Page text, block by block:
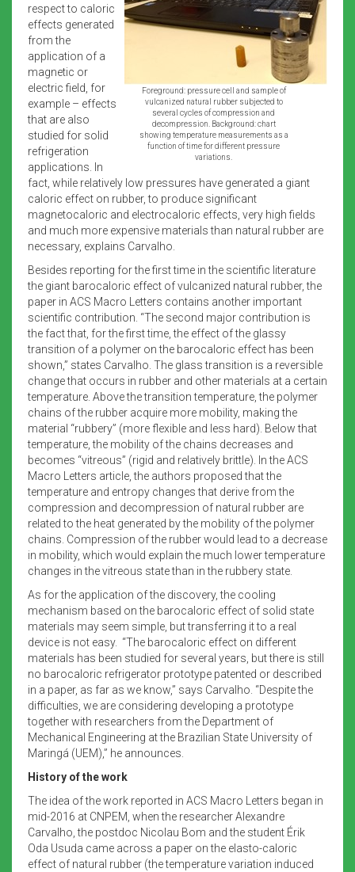
Foreground: pressure cell and sample of
vulcanized natural rubber subjected to
several cycles of compression and
decompression. Background: chart
showing temperature measurements as a
function of time for different pressure
variations.
respect to caloric
effects generated
from the
application of a
magnetic or
electric field, for
example – effects
that are also
studied for solid
refrigeration
applications. In
fact, while relatively low pressures have generated a giant
caloric effect on rubber, to produce significant
magnetocaloric and electrocaloric effects, very high fields
and much more expensive materials than natural rubber are
necessary, explains Carvalho.
Besides reporting for the first time in the scientific literature
the giant barocaloric effect of vulcanized natural rubber, the
paper in ACS Macro Letters contains another important
scientific contribution. “The second major contribution is
the fact that, for the first time, the effect of the glassy
transition of a polymer on the barocaloric effect has been
shown,” states Carvalho. The glass transition is a reversible
change that occurs in rubber and other materials at a certain
temperature. Above the transition temperature, the polymer
chains of the rubber acquire more mobility, making the
material “rubbery” (more flexible and less hard). Below that
temperature, the mobility of the chains decreases and
becomes “vitreous” (rigid and relatively brittle). In the ACS
Macro Letters article, the authors proposed that the
temperature and entropy changes that derive from the
compression and decompression of natural rubber are
related to the heat generated by the mobility of the polymer
chains. Compression of the rubber would lead to a decrease
in mobility, which would explain the much lower temperature
changes in the vitreous state than in the rubbery state.
As for the application of the discovery, the cooling
mechanism based on the barocaloric effect of solid state
materials may seem simple, but transferring it to a real
device is not easy. “The barocaloric effect on different
materials has been studied for several years, but there is still
no barocaloric refrigerator prototype patented or described
in a paper, as far as we know,” says Carvalho. “Despite the
difficulties, we are considering developing a prototype
together with researchers from the Department of
Mechanical Engineering at the Brazilian State University of
Maringá (UEM),” he announces.
History of the work
The idea of the work reported in ACS Macro Letters began in
mid-2016 at CNPEM, when the researcher Alexandre
Carvalho, the postdoc Nicolau Bom and the student Érik
Oda Usuda came across a paper on the elasto-caloric
effect of natural rubber (the temperature variation induced